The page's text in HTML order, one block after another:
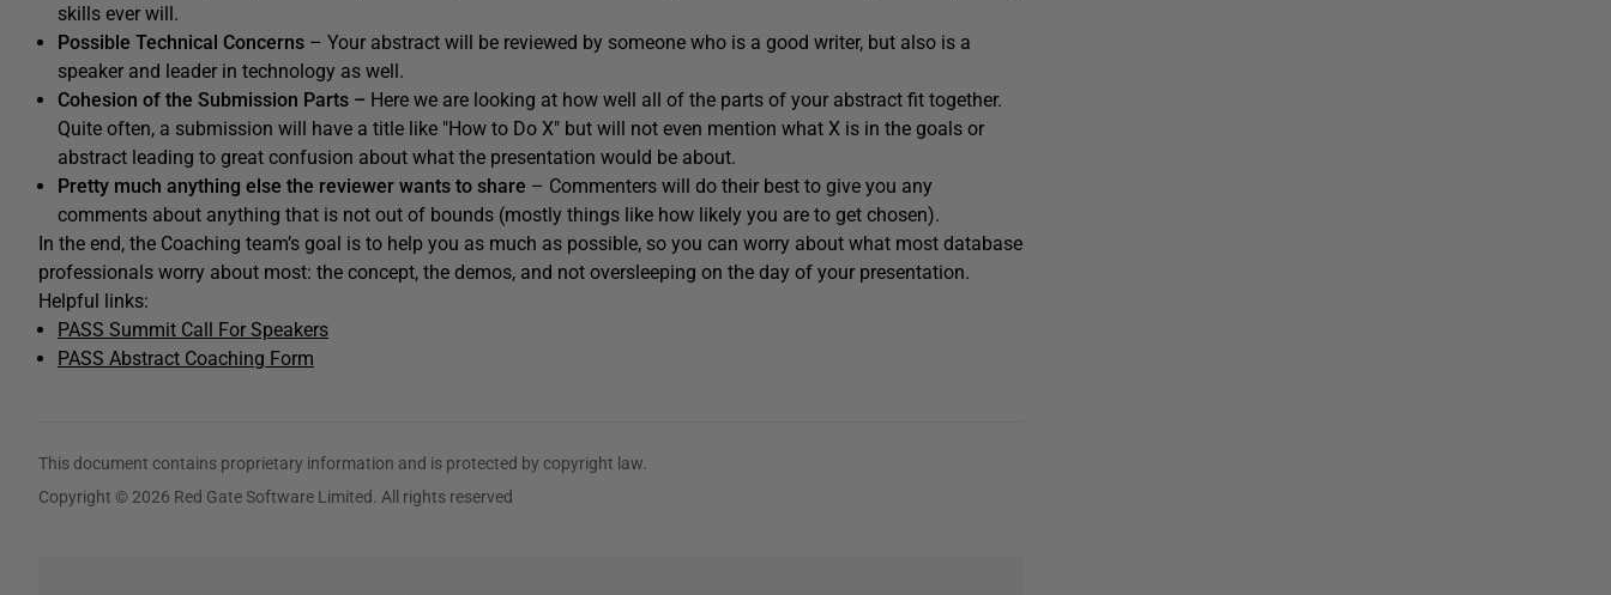
skills ever will.
Possible Technical Concerns – Your abstract will be reviewed by someone who is a good writer, but also is a
speaker and leader in technology as well.
Cohesion of the Submission Parts – Here we are looking at how well all of the parts of your abstract fit together.
Quite often, a submission will have a title like "How to Do X" but will not even mention what X is in the goals or
abstract leading to great confusion about what the presentation would be about.
Pretty much anything else the reviewer wants to share – Commenters will do their best to give you any
comments about anything that is not out of bounds (mostly things like how likely you are to get chosen).
In the end, the Coaching team’s goal is to help you as much as possible, so you can worry about what most database
professionals worry about most: the concept, the demos, and not oversleeping on the day of your presentation.
Helpful links:
PASS Summit Call For Speakers
PASS Abstract Coaching Form
This document contains proprietary information and is protected by copyright law.
Copyright © 2026 Red Gate Software Limited. All rights reserved